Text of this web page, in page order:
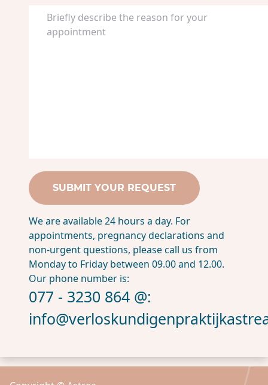
We are available 24 hours a day. For
appointments, pregnancy declarations and
non-urgent questions, please call us from
Monday to Friday between 09.00 and 12.00.
Our phone number is:
077 - 3230 864 @: